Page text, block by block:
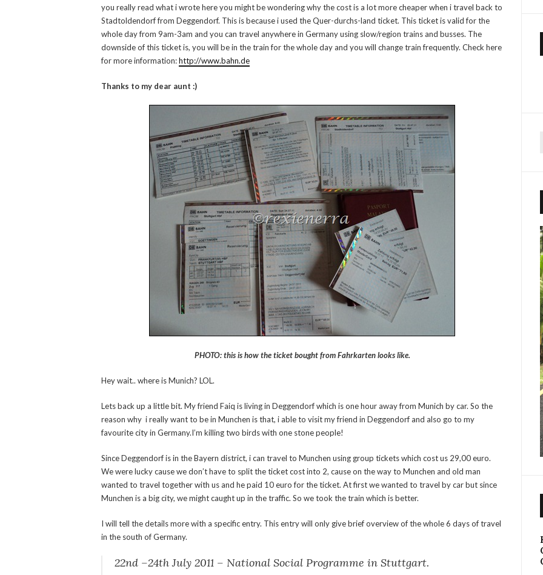
you really read what i wrote here you might be wondering why the cost is a lot more cheaper when i travel back to
Stadtoldendorf from Deggendorf. This is because i used theQuer-durchs-land ticket. This ticket is valid for the
whole day from 9am-3am and you can travel anywhere in Germany using slow/region trains and busses. The
downside of this ticket is, you will be in the train for the whole day and you will change train frequently. Check here
for more information:http://www.bahn.de
Thanks to my dear aunt :)
PHOTO: this is how the ticket bought from Fahrkarten looks like.
Hey wait.. where is Munich? LOL.
Lets back up a little bit. My friend Faiq is living in Deggendorf which is one hour away from Munich by car. So the
reason why i really want to be in Munchen is that, i able to visit my friend in Deggendorf and also go to my
favourite city in Germany.I’m killing two birds with one stone people!
Since Deggendorf is in theBayern district, i can travel to Munchen using group tickets which cost us 29,00 euro.
We were lucky cause we don’t have to split the ticket cost into 2, cause on the way to Munchen and old man
wanted to travel together with us and he paid 10 euro for the ticket. At first we wanted to travel by car but since
Munchen is a big city, we might caught up in the traffic. So we took the train which is better.
I will tell the details more with a specific entry. This entry will only give brief overview of the whole 6 days of travel
in the south of Germany.
22nd –24th July 2011 – National Social Programme in Stuttgart.
r